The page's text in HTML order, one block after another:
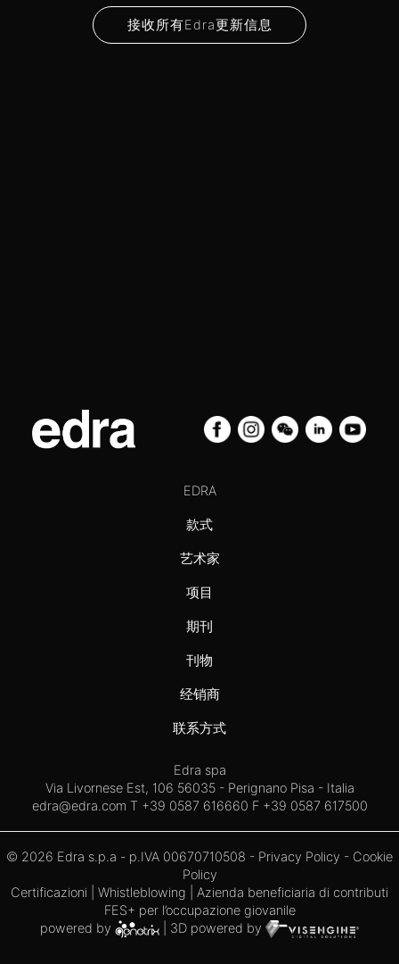
接收所有Edra更新信息
EDRA
款式
艺术家
项目
期刊
刊物
经销商
联系方式
Edra spa
Via Livornese Est, 106 56035 - Perignano Pisa - Italia
edra@edra.com T +39 0587 616660 F +39 0587 617500
© 2026 Edra s.p.a - p.IVA 00670710508 - Privacy Policy - Cookie
Policy
Certificazioni
Whistleblowing | Azienda beneficiaria di contributi
FES+ per l’occupazione giovanile
powered by
| 3D powered by